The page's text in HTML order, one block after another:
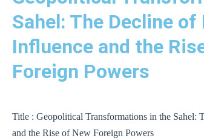
Sahel: The Decline of
Influence and the
Foreign Powers
Title : Geopolitical Transformations in the Sahel:
and the Rise of New Foreign Powers